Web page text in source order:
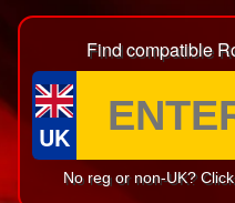
Find compatible
UK
No reg or non-UK?